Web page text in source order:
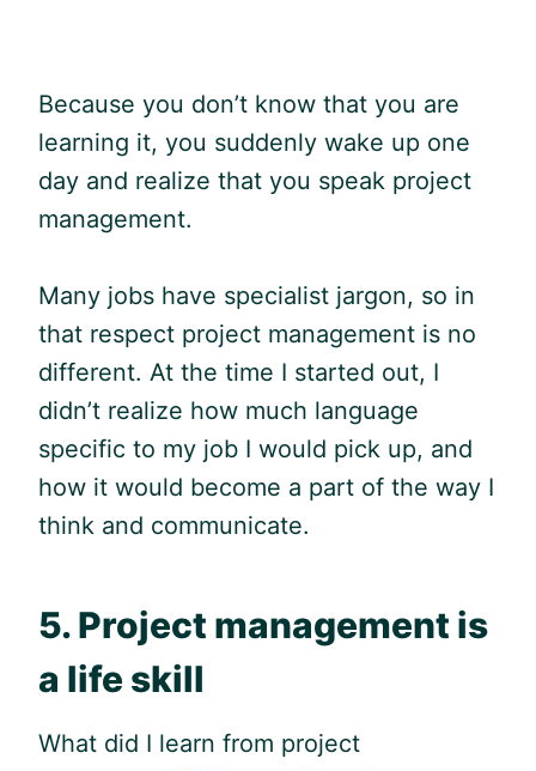
Because you don’t know that you are
learning it, you suddenly wake up one
day and realize that you speak project
management.
Many jobs have specialist jargon, so in
that respect project management is no
different. At the time I started out, I
didn’t realize how much language
specific to my job I would pick up, and
how it would become a part of the way I
think and communicate.
5. Project management is
a life skill
What did I learn from project